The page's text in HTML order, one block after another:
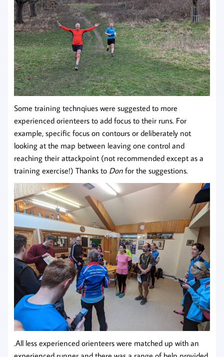
Some training technqiues were suggested to more
experienced orienteers to add focus to their runs. For
example, specific focus on contours or deliberately not
looking at the map between leaving one control and
reaching their attackpoint (not recommended except as a
training exercise!) Thanks to Don for the suggestions.
.All less experienced orienteers were matched up with an